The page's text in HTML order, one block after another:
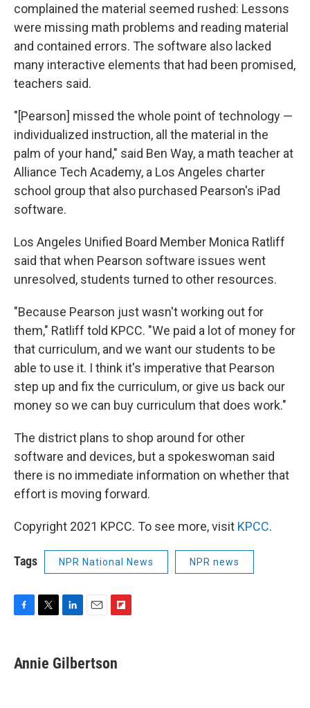
complained the material seemed rushed: Lessons
were missing math problems and reading material
and contained errors. The software also lacked
many interactive elements that had been promised,
teachers said.
"[Pearson] missed the whole point of technology —
individualized instruction, all the material in the
palm of your hand," said Ben Way, a math teacher at
Alliance Tech Academy, a Los Angeles charter
school group that also purchased Pearson's iPad
software.
Los Angeles Unified Board Member Monica Ratliff
said that when Pearson software issues went
unresolved, students turned to other resources.
"Because Pearson just wasn't working out for
them," Ratliff told KPCC. "We paid a lot of money for
that curriculum, and we want our students to be
able to use it. I think it's imperative that Pearson
step up and fix the curriculum, or give us back our
money so we can buy curriculum that does work."
The district plans to shop around for other
software and devices, but a spokeswoman said
there is no immediate information on whether that
effort is moving forward.
Copyright 2021 KPCC. To see more, visit KPCC.
Tags NPR National News NPR news
e
b
t
t
k
e
i
l
p
b
Annie Gilbertson